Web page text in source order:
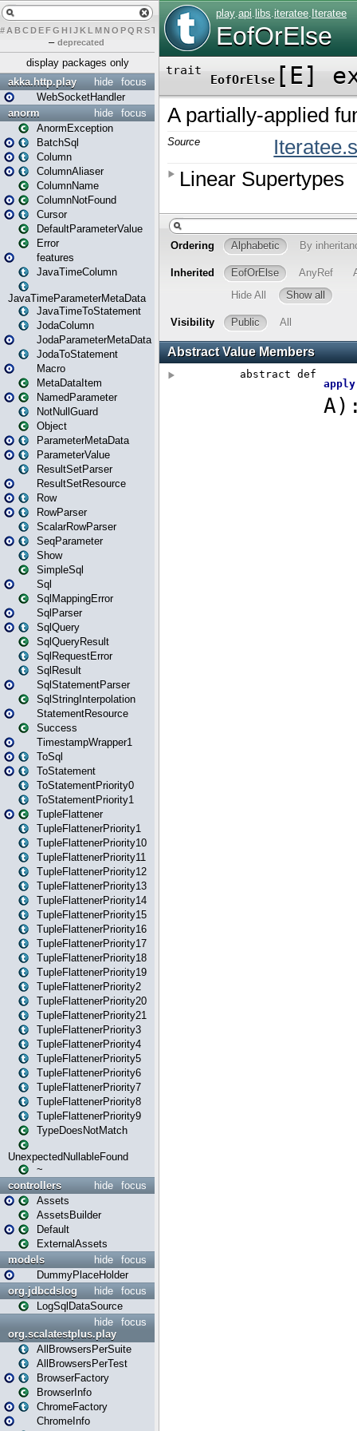
# A BCDEFG H IJK L MN O PQ RST U W Y
– deprecated
display packages only
focus
hide
akka.http.play
WebSocketHandler
focus
hide
anorm
AnormException
BatchSql
Column
ColumnAliaser
ColumnName
ColumnNotFound
Cursor
DefaultParameterValue
Error
features
JavaTimeColumn
JavaTimeParameterMetaData
JavaTimeToStatement
JodaColumn
JodaParameterMetaData
JodaToStatement
Macro
MetaDataItem
NamedParameter
NotNullGuard
Object
ParameterMetaData
ParameterValue
ResultSetParser
ResultSetResource
Row
RowParser
ScalarRowParser
SeqParameter
Show
SimpleSql
Sql
SqlMappingError
SqlParser
SqlQuery
SqlQueryResult
SqlRequestError
SqlResult
SqlStatementParser
SqlStringInterpolation
StatementResource
Success
TimestampWrapper1
ToSql
ToStatement
ToStatementPriority0
ToStatementPriority1
TupleFlattener
TupleFlattenerPriority1
TupleFlattenerPriority10
TupleFlattenerPriority11
TupleFlattenerPriority12
TupleFlattenerPriority13
TupleFlattenerPriority14
TupleFlattenerPriority15
TupleFlattenerPriority16
TupleFlattenerPriority17
TupleFlattenerPriority18
TupleFlattenerPriority19
TupleFlattenerPriority2
TupleFlattenerPriority20
TupleFlattenerPriority21
TupleFlattenerPriority3
TupleFlattenerPriority4
TupleFlattenerPriority5
TupleFlattenerPriority6
TupleFlattenerPriority7
TupleFlattenerPriority8
TupleFlattenerPriority9
TypeDoesNotMatch
UnexpectedNullableFound
~
focus
hide
controllers
Assets
AssetsBuilder
Default
ExternalAssets
focus
hide
models
DummyPlaceHolder
focus
hide
org.jdbcdslog
LogSqlDataSource
focus
hide
org.scalatestplus.play
AllBrowsersPerSuite
AllBrowsersPerTest
BrowserFactory
BrowserInfo
ChromeFactory
ChromeInfo